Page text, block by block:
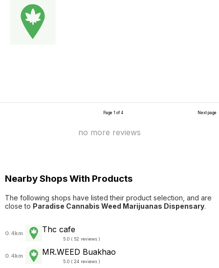
Page 1 of 4 Next page
no more reviews
Nearby Shops With Products
The following shops have listed their product selection, and are
close to Paradise Cannabis Weed Marijuanas Dispensary.
0.4km Thc cafe
5.0 ( 52 reviews )
0.4km MR.WEED Buakhao
5.0 ( 24 reviews )